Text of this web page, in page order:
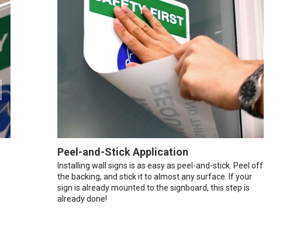
Peel-and-Stick Application
Installing wall signs is as easy as peel-and-stick. Peel off
the backing, and stick it to almost any surface. If your
sign is already mounted to the signboard, this step is
already done!